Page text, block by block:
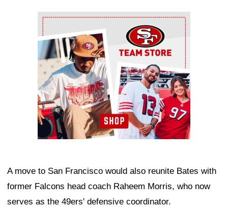
Ad Block
A move to San Francisco would also reunite Bates with
former Falcons head coach Raheem Morris, who now
serves as the 49ers' defensive coordinator.